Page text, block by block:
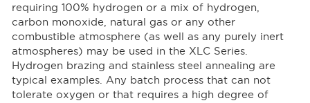
requiring 100% hydrogen or a mix of hydrogen,
carbon monoxide, natural gas or any other
combustible atmosphere (as well as any purely inert
atmospheres) may be used in the XLC Series.
Hydrogen brazing and stainless steel annealing are
typical examples. Any batch process that can not
tolerate oxygen or that requires a high degree of